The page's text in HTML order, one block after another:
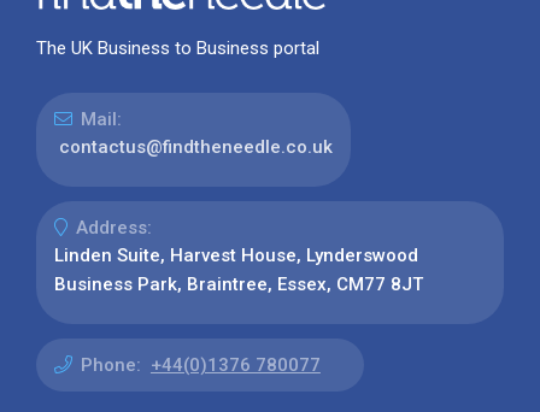
The UK Business to Business portal
Mail:
contactus@findtheneedle.co.uk
Address:
Linden Suite, Harvest House, Lynderswood
Business Park, Braintree, Essex, CM77 8JT
Phone: +44(0)1376 780077